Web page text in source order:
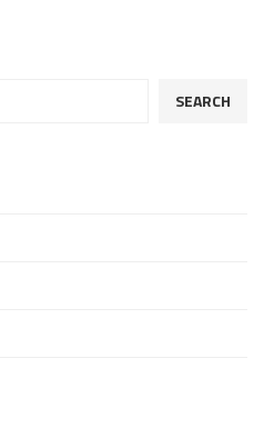
SEARCH